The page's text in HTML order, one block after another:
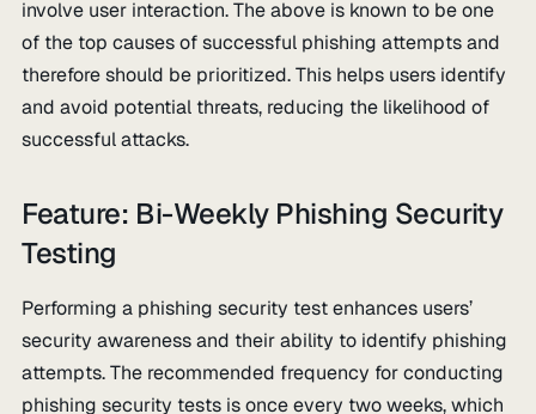
involve user interaction. The above is known to be one
of the top causes of successful phishing attempts and
therefore should be prioritized. This helps users identify
and avoid potential threats, reducing the likelihood of
successful attacks.
Feature: Bi-Weekly Phishing Security
Testing
Performing a phishing security test enhances users’
security awareness and their ability to identify phishing
attempts. The recommended frequency for conducting
phishing security tests is once every two weeks, which